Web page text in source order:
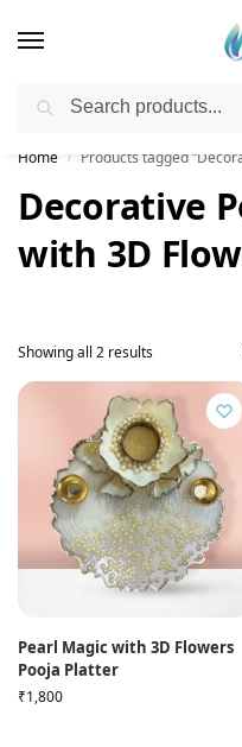
Free
Home / Products tagged
Decorative
with 3D
Showing all 2 results
Pearl Magic with 3D Flowers
Pooja Platter
₹1,800